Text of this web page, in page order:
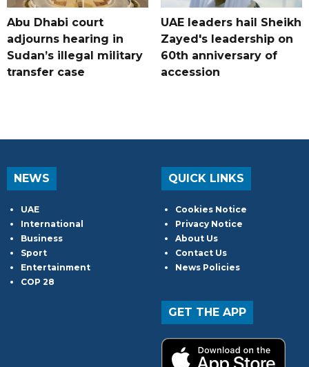
Abu Dhabi court
adjourns hearing in
Sudan’s illegal military
transfer case
UAE leaders hail Sheikh
Zayed's leadership on
60th anniversary of
accession
NEWS
UAE
International
Business
Sport
Entertainment
COP 28
QUICK LINKS
Cookies Notice
Privacy Notice
About Us
Contact Us
News Policies
GET THE APP